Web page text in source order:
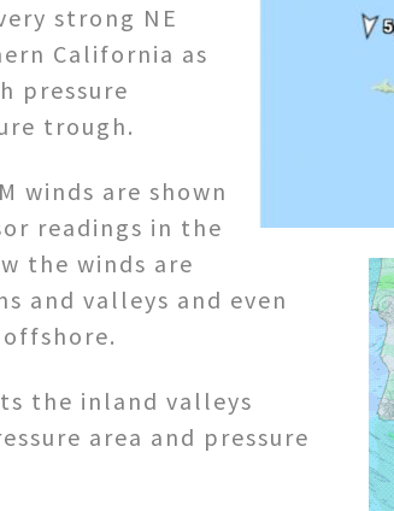
strong NE
California as
pressure
trough.
winds are shown
readings in the
the winds are
and valleys and even
the inland valleys
area and pressure